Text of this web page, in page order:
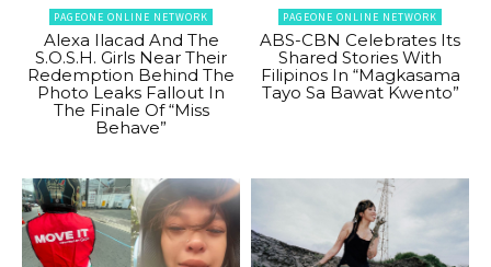
PAGEONE ONLINE NETWORK
Alexa Ilacad And The
S.O.S.H. Girls Near Their
Redemption Behind The
Photo Leaks Fallout In
The Finale Of “Miss
Behave”
PAGEONE ONLINE NETWORK
ABS-CBN Celebrates Its
Shared Stories With
Filipinos In “Magkasama
Tayo Sa Bawat Kwento”